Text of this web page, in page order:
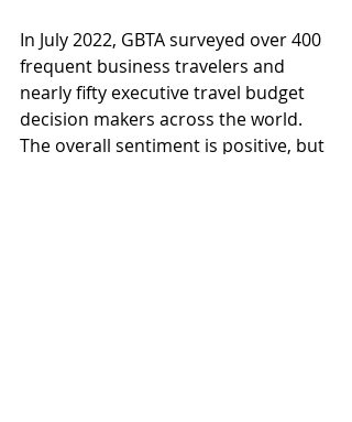
In July 2022, GBTA surveyed over 400
frequent business travelers and
nearly fifty executive travel budget
decision makers across the world.
The overall sentiment is positive, but